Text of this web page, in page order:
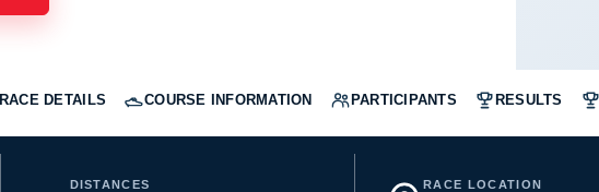
RACE DETAILS COURSE INFORMATION PARTICIPANTS RESULTS
DISTANCES RACE LOCATION